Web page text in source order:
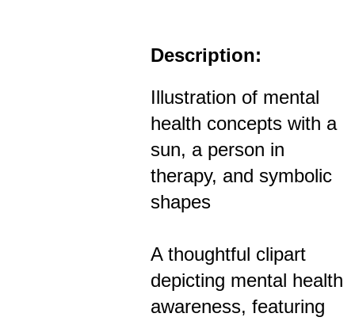
Description:
Illustration of mental
health concepts with a
sun, a person in
therapy, and symbolic
shapes
A thoughtful clipart
depicting mental health
awareness, featuring